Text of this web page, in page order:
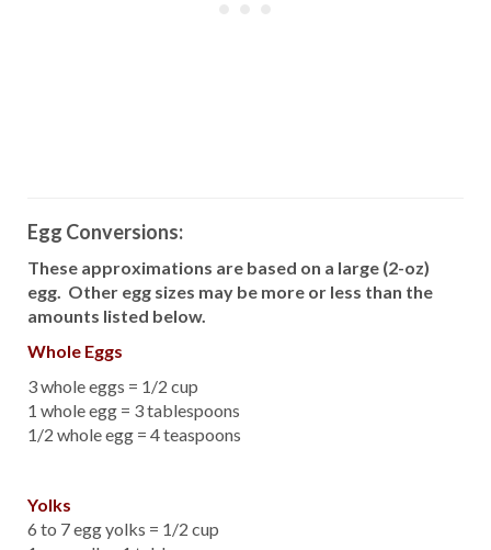
Egg Conversions:
These approximations are based on a large (2-oz)
egg. Other egg sizes may be more or less than the
amounts listed below.
Whole Eggs
3 whole eggs = 1/2 cup
1 whole egg = 3 tablespoons
1/2 whole egg = 4 teaspoons
Yolks
6 to 7 egg yolks = 1/2 cup